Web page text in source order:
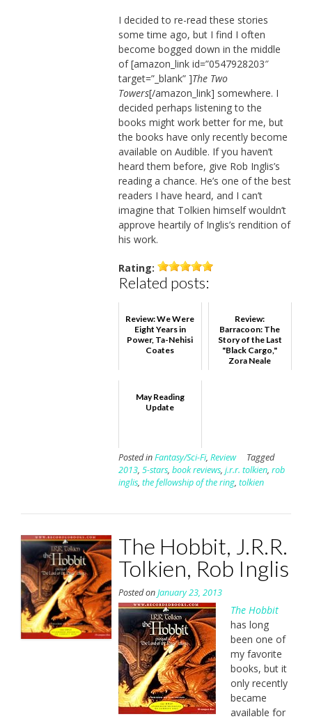
I decided to re-read these stories
some time ago, but I find I often
become bogged down in the middle
of [amazon_link id=”0547928203″
target=”_blank” ]The Two
Towers[/amazon_link] somewhere. I
decided perhaps listening to the
books might work better for me, but
the books have only recently become
available on Audible. If you haven’t
heard them before, give Rob Inglis’s
reading a chance. He’s one of the best
readers I have heard, and I can’t
imagine that Tolkien himself wouldn’t
approve heartily of Inglis’s rendition of
his work.
Rating:
Related posts:
Review: We Were
Eight Years in
Power, Ta-Nehisi
Coates
Review:
Barracoon: The
Story of the Last
"Black Cargo,"
Zora Neale
May Reading
Update
Posted inFantasy/Sci-Fi, Review
Tagged
2013, 5-stars, book reviews, j.r.r. tolkien, rob
inglis, the fellowship of the ring, tolkien
The Hobbit, J.R.R.
Tolkien, Rob Inglis
Posted onJanuary 23, 2013
The Hobbit
has long
been one of
my favorite
books, but it
only recently
became
available for